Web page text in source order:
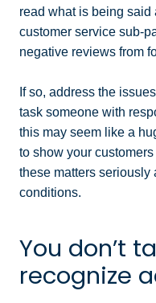
read what is being said
customer service sub-
negative reviews from
If so, address the
task someone with
this may seem like a
to show your
these matters seriously
conditions.
You don’t
recognize